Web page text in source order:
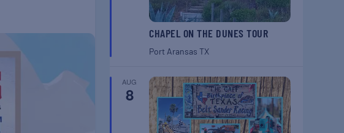
CHAPEL ON THE DUNES TOUR
Port AransasTX
AUG
8